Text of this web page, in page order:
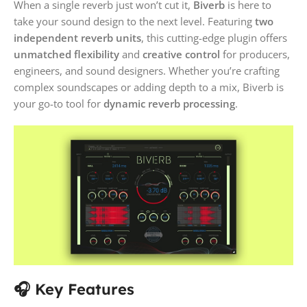
When a single reverb just won’t cut it, Biverb is here to
take your sound design to the next level. Featuring two
independent reverb units, this cutting-edge plugin offers
unmatched flexibility and creative control for producers,
engineers, and sound designers. Whether you’re crafting
complex soundscapes or adding depth to a mix, Biverb is
your go-to tool for dynamic reverb processing.
🎧 Key Features